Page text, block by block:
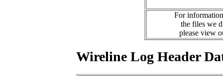
For
the files we
please view
Wireline Log Header